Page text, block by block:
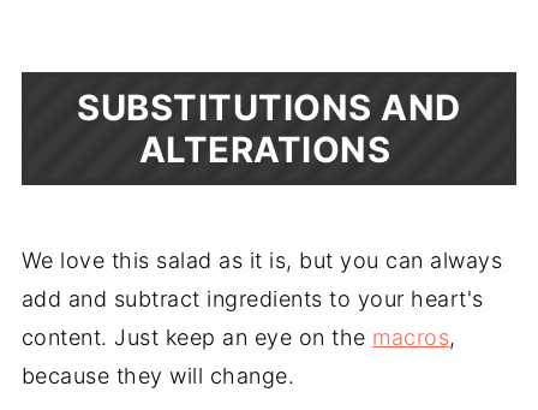
SUBSTITUTIONS AND
ALTERATIONS
We love this salad as it is, but you can always
add and subtract ingredients to your heart's
content. Just keep an eye on the macros,
because they will change.